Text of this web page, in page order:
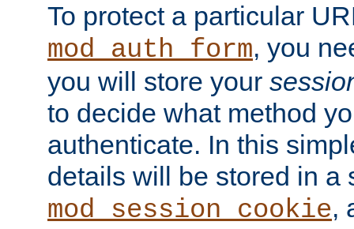
To protect a particular
mod_auth_form, you
you will store your
to decide what method
authenticate. In this
details will be stored in a
mod_session_cookie,